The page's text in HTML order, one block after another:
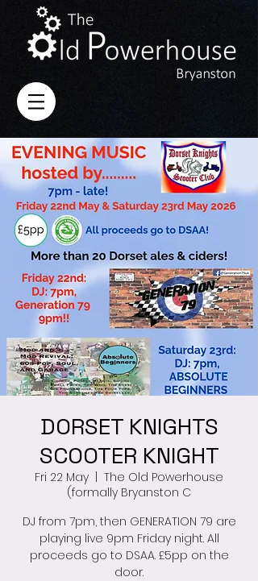
DORSET KNIGHTS
SCOOTER KNIGHT
Fri 22 May
The Old Powerhouse
(formally Bryanston C
DJ from 7pm, then GENERATION 79 are
playing live 9pm Friday night. All
proceeds go to DSAA. £5pp on the
door.